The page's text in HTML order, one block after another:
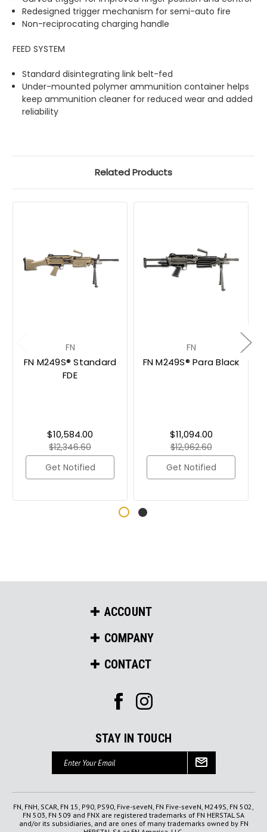
Redesigned trigger mechanism for semi-auto fire
Non-reciprocating charging handle
FEED SYSTEM
Standard disintegrating link belt-fed
Under-mounted polymer ammunition container helps
keep ammunition cleaner for reduced wear and added
reliability
Related Products
FN
FN M249S® Standard
FDE
$12,346.60
$10,584.00
Get Notified
FN
FN M249S® Para Black
$12,962.60
$11,094.00
Get Notified
ACCOUNT
COMPANY
CONTACT
STAY IN TOUCH
Email
Address
FN, FNH, SCAR, FN 15, P90, PS90, Five-seveN, FN Five-seveN, M249S, FN 502,
FN 503, FN 509 and FNX are registered trademarks of FN HERSTAL SA
and/or its subsidiaries, and are ones of many trademarks owned by FN